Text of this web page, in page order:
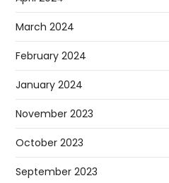
March 2024
February 2024
January 2024
November 2023
October 2023
September 2023